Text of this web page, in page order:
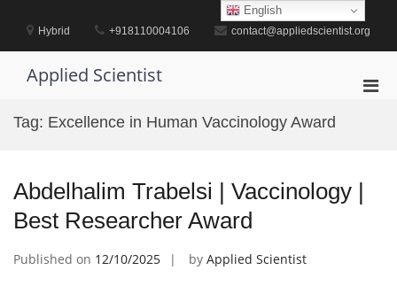
contentHybrid +918110004106 contact@appliedscientist.org
Applied Scientist
Tag: Excellence in Human Vaccinology Award
Abdelhalim Trabelsi | Vaccinology |
Best Researcher Award
Published on 12/10/2025 by Applied Scientist
English